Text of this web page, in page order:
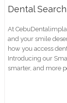
Dental
At
and your smile
how you access
Introducing our
smarter, and more